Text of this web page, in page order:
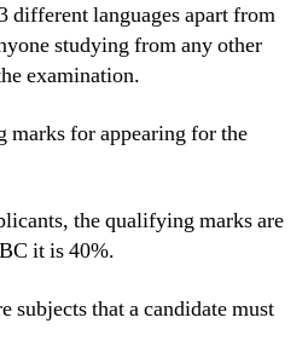
different languages apart from
studying from any other
examination.
marks for appearing for the
the qualifying marks are
it is 40%.
subjects that a candidate must